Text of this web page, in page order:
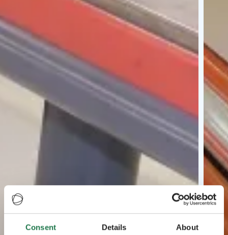
Consent Details About